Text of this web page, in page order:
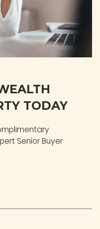
TODAY
Senior Buyer